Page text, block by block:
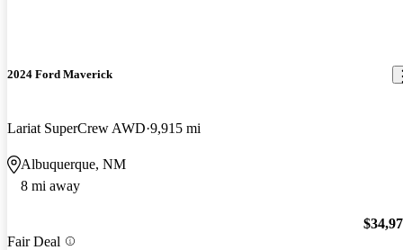
2024 Ford Maverick
Lariat SuperCrew AWD 9,915 mi
Albuquerque, NM
8 mi away
Fair Deal